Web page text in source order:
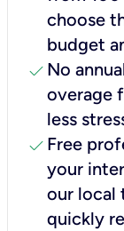
choose
budget
check No
overage
less
check Free
your
our local
quickly